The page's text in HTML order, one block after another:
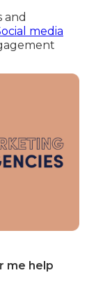
and
media
me help